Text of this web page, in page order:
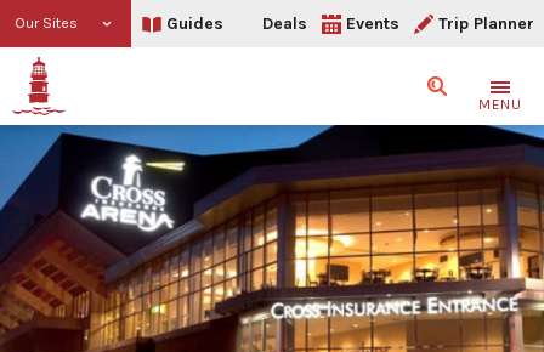
Our Sites Guides Deals Events Trip Planner
SearchMENU